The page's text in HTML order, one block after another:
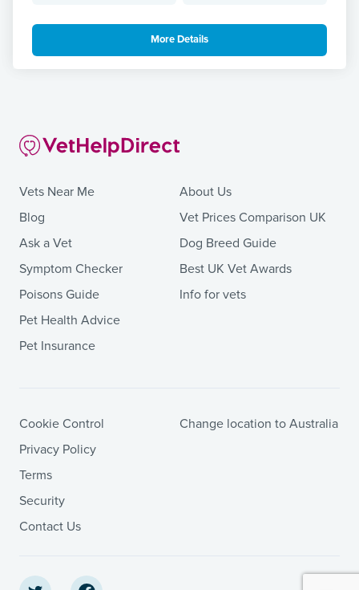
More Details
Vets Near Me
Blog
Ask a Vet
Symptom Checker
Poisons Guide
Pet Health Advice
Pet Insurance
About Us
Vet Prices Comparison UK
Dog Breed Guide
Best UK Vet Awards
Info for vets
Cookie Control
Privacy Policy
Terms
Security
Contact Us
Change location to Australia